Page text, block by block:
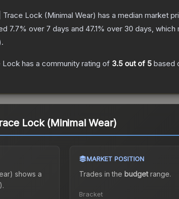
Trace Lock (Minimal Wear) has a median market
7.7% over 7 days and 47.1% over 30 days, which
Lock has a community rating of 3.5 out of 5 based
Lock (Minimal Wear)
shows a
MARKET POSITION
Trades in the budgetrange.
Bracket